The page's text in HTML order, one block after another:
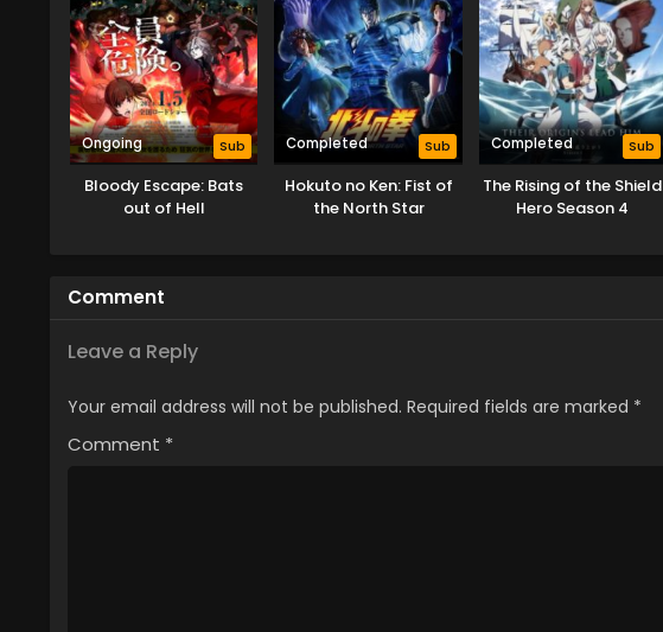
Ongoing Sub
Bloody Escape: Bats
out of Hell
Completed Sub
Hokuto no Ken: Fist of
the North Star
Completed Sub
The Rising of the Shield
Hero Season 4
Comment
Leave a Reply
Your email address will not be published. Required fields are marked *
Comment *